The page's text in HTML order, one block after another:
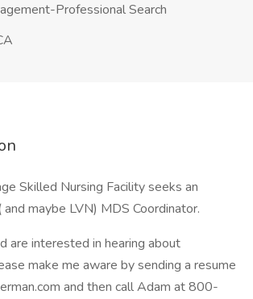
Professional Search
Skilled Nursing Facility seeks an
maybe LVN) MDS Coordinator.
are interested in hearing about
make me aware by sending a resume
and then call Adam at 800-